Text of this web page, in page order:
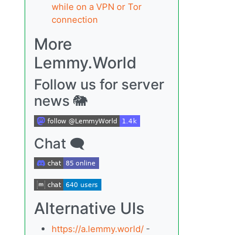
while on a VPN or Tor
connection
More
Lemmy.World
Follow us for server
news 🐘
Chat 🗨
Alternative UIs
https://a.lemmy.world/ -